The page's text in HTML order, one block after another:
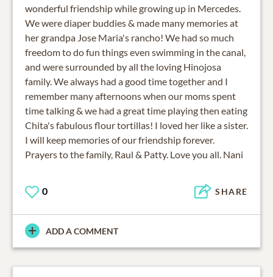
wonderful friendship while growing up in Mercedes.
We were diaper buddies & made many memories at
her grandpa Jose Maria's rancho! We had so much
freedom to do fun things even swimming in the canal,
and were surrounded by all the loving Hinojosa
family. We always had a good time together and I
remember many afternoons when our moms spent
time talking & we had a great time playing then eating
Chita's fabulous flour tortillas! I loved her like a sister.
I will keep memories of our friendship forever.
Prayers to the family, Raul & Patty. Love you all. Nani
0 SHARE
ADD A COMMENT